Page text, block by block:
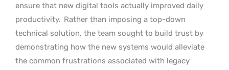
ensure that new digital tools actually improved daily
productivity. Rather than imposing a top-down
technical solution, the team sought to build trust by
demonstrating how the new systems would alleviate
the common frustrations associated with legacy